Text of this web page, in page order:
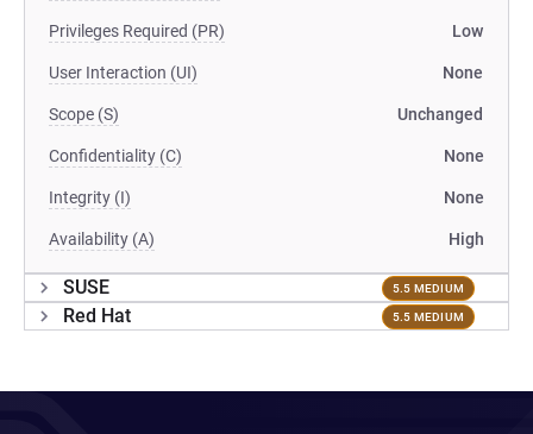
Privileges Required (PR) Low
User Interaction (UI) None
Scope (S) Unchanged
Confidentiality (C) None
Integrity (I) None
Availability (A) High
SUSE 5.5 MEDIUM
Red Hat 5.5 MEDIUM